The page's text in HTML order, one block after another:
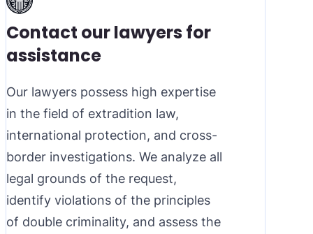
Contact our lawyers for
assistance
Our lawyers possess high expertise
in the field of extradition law,
international protection, and cross-
border investigations. We analyze all
legal grounds of the request,
identify violations of the principles
of double criminality, and assess the